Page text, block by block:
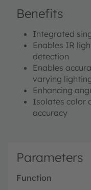
Benefits
Integrated
Enables IR
detection
Enables
varying
Enhancing
Isolates color
accuracy
Parameters
Function